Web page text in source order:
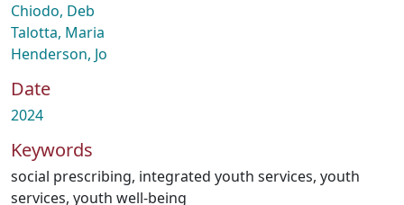
Chiodo, Deb
Talotta, Maria
Henderson, Jo
Date
2024
Keywords
social prescribing, integrated youth services, youth
services, youth well-being